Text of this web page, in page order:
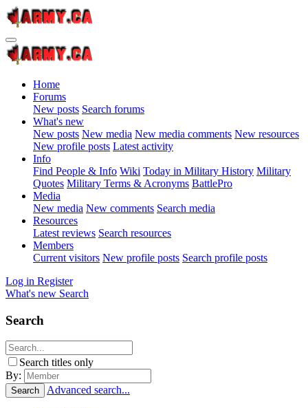
Home
Forums
New posts Search forums
What's new
New posts New media New media comments New resources
New profile posts Latest activity
Info
Find People & Info Wiki Today in Military History Military
Quotes Military Terms & Acronyms BattlePro
Media
New media New comments Search media
Resources
Latest reviews Search resources
Members
Current visitors New profile posts Search profile posts
Log in Register
What's new Search
Search
Search titles only
By:
Search Advanced search...